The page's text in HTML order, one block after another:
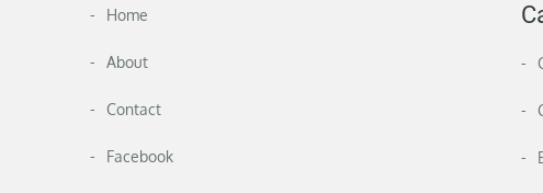
Home
About
Contact
Facebook